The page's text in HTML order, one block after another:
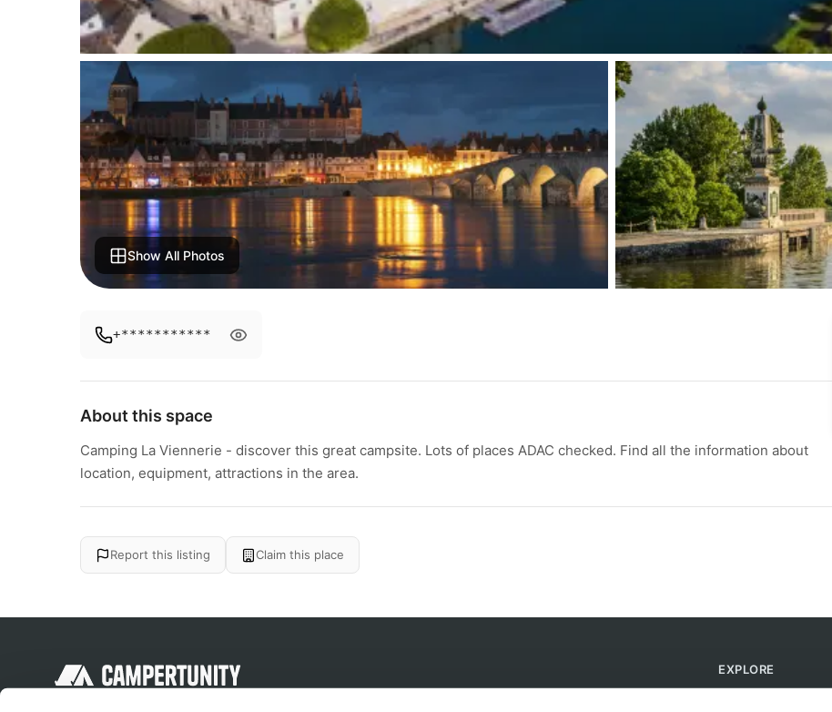
Show All Photos
+***********
About this space
Camping La Viennerie - discover this great campsite. Lots of places ADAC checked. Find all the information about
location, equipment, attractions in the area.
Report this listing Claim this place
EXPLORE